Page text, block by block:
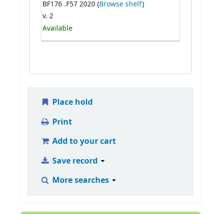
BF176 .F57 2020 (Browse shelf)
v. 2
Available
Place hold
Print
Add to your cart
Save record
More searches